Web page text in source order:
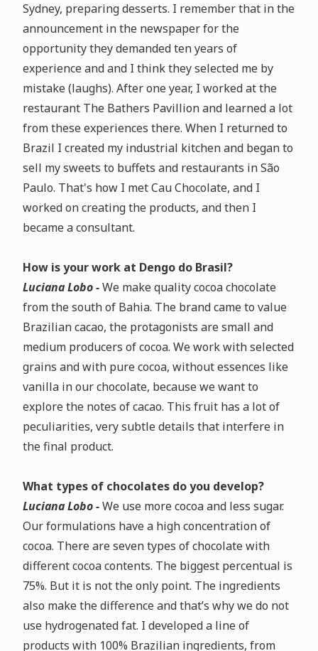
Sydney, preparing desserts. I remember that in the
announcement in the newspaper for the
opportunity they demanded ten years of
experience andand I think they selected me by
mistake (laughs). After one year, I worked at the
restaurant The Bathers Pavillion and learned a lot
from these experiences there. When I returned to
Brazil I created my industrial kitchen and began to
sell my sweets to buffets and restaurants in São
Paulo. That's how I met Cau Chocolate, and I
worked on creating the products, and then I
became a consultant.
How is your work at Dengo do Brasil?
Luciana Lobo -We makequality cocoa chocolate
from the south of Bahia. The brand came to value
Brazilian cacao, the protagonists are small and
medium producers of cocoa. We work with selected
grains and with pure cocoa, without essences like
vanilla in our chocolate, because we want to
explore the notes of cacao. This fruit has a lot of
peculiarities, very subtle details that interfere in
the final product.
What types of chocolates do you develop?
Luciana Lobo -We use more cocoa and less sugar.
Our formulations have a high concentration of
cocoa. There are seven types of chocolate with
different cocoa contents. The biggest percentual is
75%. But it is not the only point. The ingredients
also make the difference and that’s why we do not
use hydrogenated fat. I developed a line of
products with 100% Brazilian ingredients, from